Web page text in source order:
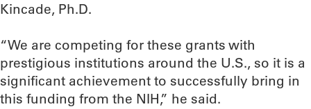
Kincade, Ph.D.
“We are competing for these grants with
prestigious institutions around the U.S., so it is a
significant achievement to successfully bring in
this funding from the NIH,” he said.